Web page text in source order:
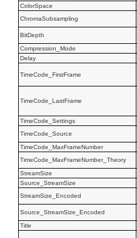
ColorSpace
ChromaSubsampling
BitDepth
Compression_Mode
Delay
TimeCode_FirstFrame
TimeCode_LastFrame
TimeCode_Settings
TimeCode_Source
TimeCode_MaxFrameNumber
TimeCode_MaxFrameNumber_Theory
StreamSize
Source_StreamSize
StreamSize_Encoded
Source_StreamSize_Encoded
Title